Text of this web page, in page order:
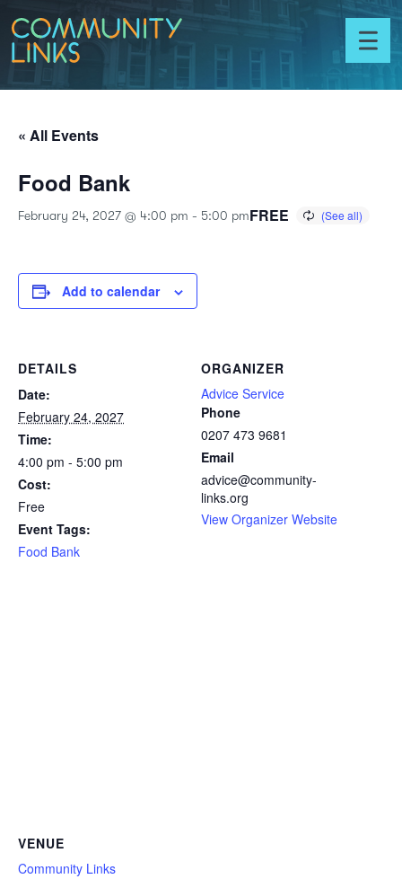
Skip to content
Toggle
menu
« All Events
Food Bank
February 24, 2027 @ 4:00 pm - 5:00 pmFREE
Add to calendar
DETAILS
Date:
February 24, 2027
Time:
4:00 pm - 5:00 pm
Cost:
Free
Event Tags:
Food Bank
ORGANIZER
Advice Service
Phone
0207 473 9681
Email
advice@community-
links.org
View Organizer Website
VENUE
Community Links